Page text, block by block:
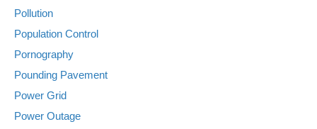
Pollution
Population Control
Pornography
Pounding Pavement
Power Grid
Power Outage